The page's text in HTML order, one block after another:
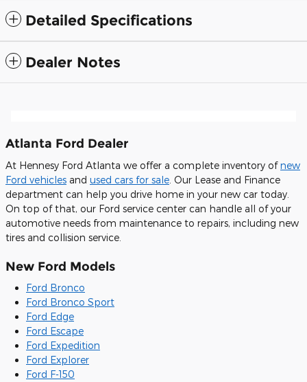
Detailed Specifications
Dealer Notes
Atlanta Ford Dealer
At Hennesy Ford Atlanta we offer a complete inventory ofnew
Ford vehicles and used cars for sale . Our Lease and Finance
department can help you drive home in your new car today.
On top of that, our Ford service center can handle all of your
automotive needs from maintenance to repairs, including new
tires and collision service.
New Ford Models
Ford Bronco
Ford Bronco Sport
Ford Edge
Ford Escape
Ford Expedition
Ford Explorer
Ford F-150